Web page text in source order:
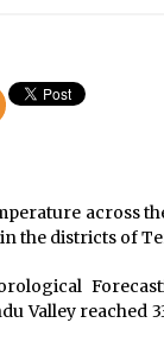
across
the districts of
Valley reached